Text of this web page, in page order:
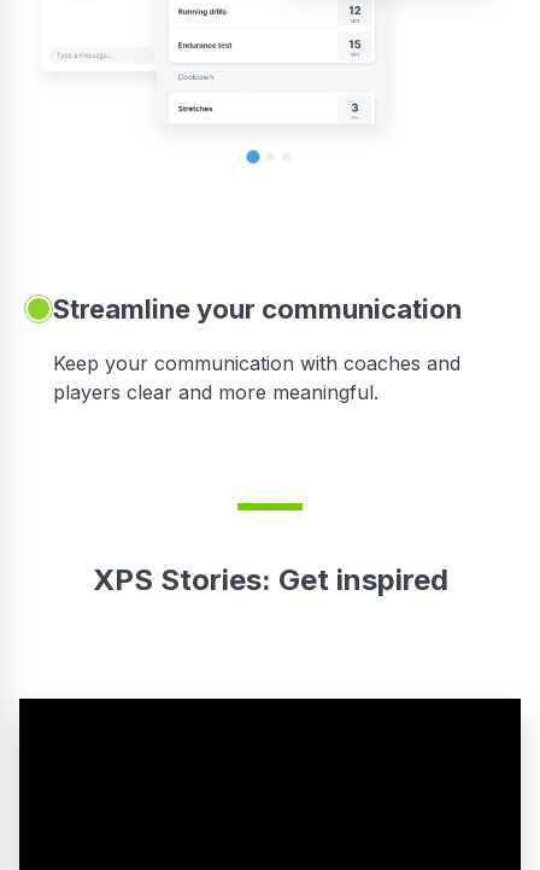
Streamline your communication
Keep your communication with coaches and
players clear and more meaningful.
XPS Stories: Get inspired